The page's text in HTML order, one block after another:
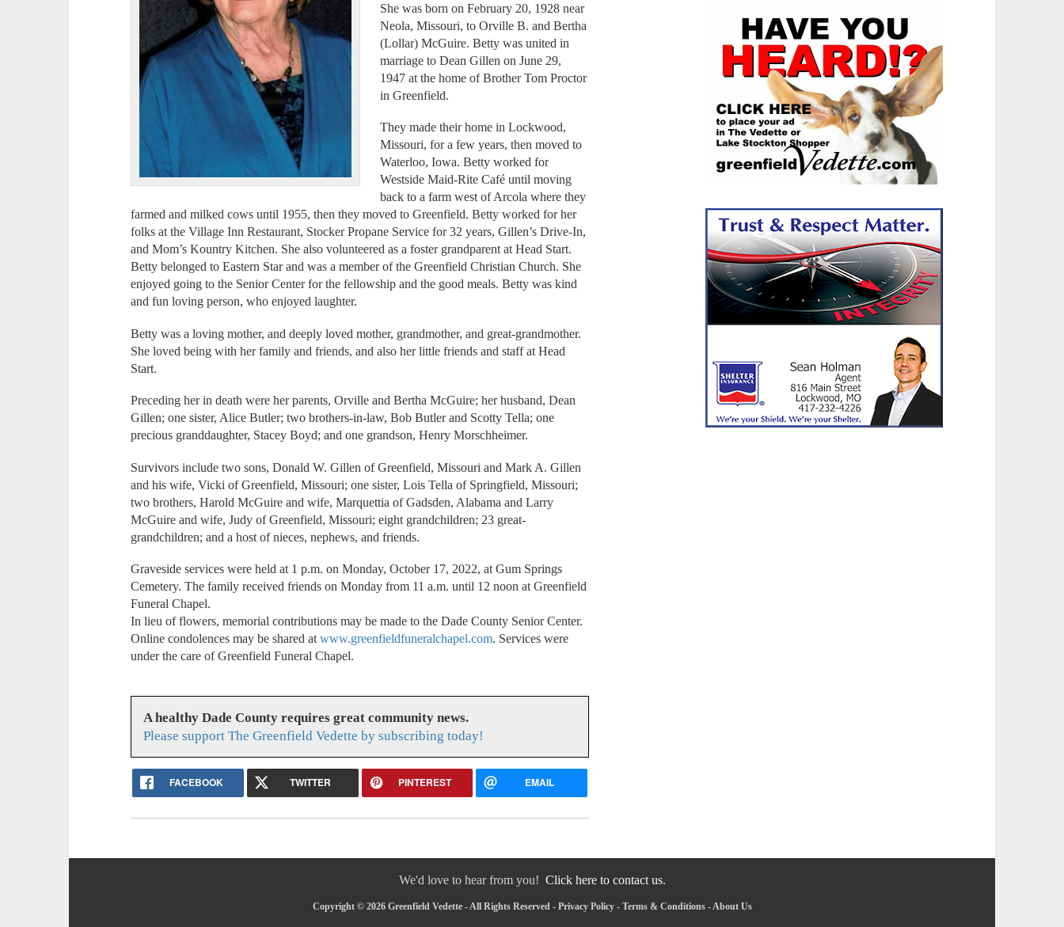
She was born on February 20, 1928 near
Neola, Missouri, to Orville B. and Bertha
(Lollar) McGuire. Betty was united in
marriage to Dean Gillen on June 29,
1947 at the home of Brother Tom Proctor
in Greenfield.
They made their home in Lockwood,
Missouri, for a few years, then moved to
Waterloo, Iowa. Betty worked for
Westside Maid-Rite Café until moving
back to a farm west of Arcola where they
farmed and milked cows until 1955, then they moved to Greenfield. Betty worked for her
folks at the Village Inn Restaurant, Stocker Propane Service for 32 years, Gillen’s Drive-In,
and Mom’s Kountry Kitchen. She also volunteered as a foster grandparent at Head Start.
Betty belonged to Eastern Star and was a member of the Greenfield Christian Church. She
enjoyed going to the Senior Center for the fellowship and the good meals. Betty was kind
and fun loving person, who enjoyed laughter.
Betty was a loving mother, and deeply loved mother, grandmother, and great-grandmother.
She loved being with her family and friends, and also her little friends and staff at Head
Start.
Preceding her in death were her parents, Orville and Bertha McGuire; her husband, Dean
Gillen; one sister, Alice Butler; two brothers-in-law, Bob Butler and Scotty Tella; one
precious granddaughter, Stacey Boyd; and one grandson, Henry Morschheimer.
Survivors include two sons, Donald W. Gillen of Greenfield, Missouri and Mark A. Gillen
and his wife, Vicki of Greenfield, Missouri; one sister, Lois Tella of Springfield, Missouri;
two brothers, Harold McGuire and wife, Marquettia of Gadsden, Alabama and Larry
McGuire and wife, Judy of Greenfield, Missouri; eight grandchildren; 23 great-
grandchildren; and a host of nieces, nephews, and friends.
Graveside services were held at 1 p.m. on Monday, October 17, 2022, at Gum Springs
Cemetery. The family received friends on Monday from 11 a.m. until 12 noon at Greenfield
Funeral Chapel.
In lieu of flowers, memorial contributions may be made to the Dade County Senior Center.
Online condolences may be shared atwww.greenfieldfuneralchapel.com. Services were
under the care of Greenfield Funeral Chapel.
A healthy Dade County requires great community news.
Please support The Greenfield Vedette by subscribing today!
FACEBOOK TWITTER PINTEREST EMAIL
We'd love to hear from you! Click here to contact us.
Copyright © 2026 Greenfield Vedette - All Rights Reserved - Privacy Policy- Terms & Conditions-About Us